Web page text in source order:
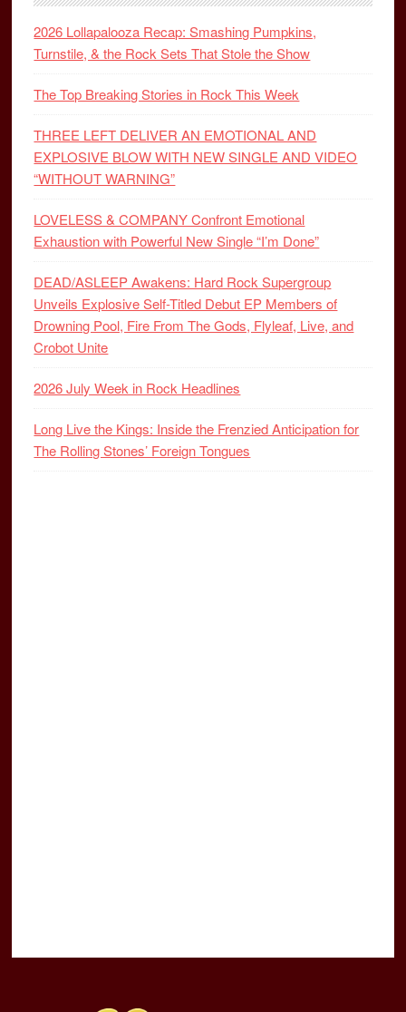
2026 Lollapalooza Recap: Smashing Pumpkins,
Turnstile, & the Rock Sets That Stole the Show
The Top Breaking Stories in Rock This Week
THREE LEFT DELIVER AN EMOTIONAL AND
EXPLOSIVE BLOW WITH NEW SINGLE AND VIDEO
“WITHOUT WARNING”
LOVELESS & COMPANY Confront Emotional
Exhaustion with Powerful New Single “I’m Done”
DEAD/ASLEEP Awakens: Hard Rock Supergroup
Unveils Explosive Self-Titled Debut EP Members of
Drowning Pool, Fire From The Gods, Flyleaf, Live, and
Crobot Unite
2026 July Week in Rock Headlines
Long Live the Kings: Inside the Frenzied Anticipation for
The Rolling Stones’ Foreign Tongues